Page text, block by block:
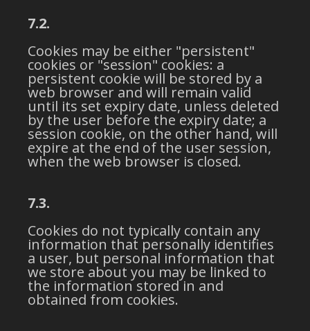
7.2.
Cookies may be either "persistent"
cookies or "session" cookies: a
persistent cookie will be stored by a
web browser and will remain valid
until its set expiry date, unless deleted
by the user before the expiry date; a
session cookie, on the other hand, will
expire at the end of the user session,
when the web browser is closed.
7.3.
Cookies do not typically contain any
information that personally identifies
a user, but personal information that
we store about you may be linked to
the information stored in and
obtained from cookies.